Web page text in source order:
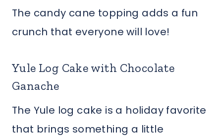
The candy cane topping adds a fun
crunch that everyone will love!
Yule Log Cake with Chocolate
Ganache
The Yule log cake is a holiday favorite
that brings something a little